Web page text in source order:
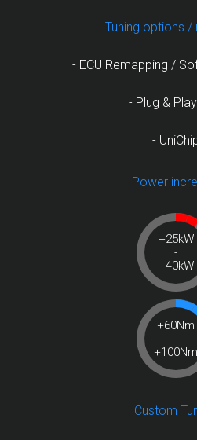
Tuning options /
- ECU Remapping /
- Plug &
-
Power
+25kW
-
+40kW
+60Nm
-
+100Nm
Custom